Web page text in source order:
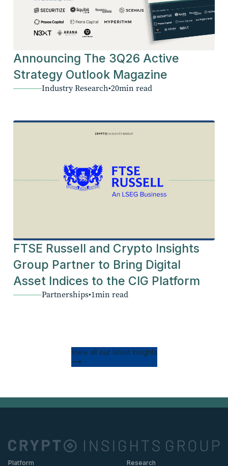
Announcing The 3Q26 Active
Strategy Outlook Magazine
Industry Research•20min read
FTSE Russell and Crypto Insights
Group Partner to Bring Digital
Asset Indices to the CIG Platform
Partnerships•1min read
View all our latest insights
Platform Research